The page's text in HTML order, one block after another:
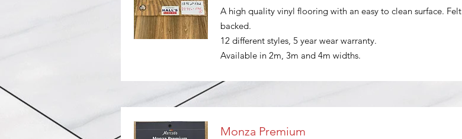
A high quality vinyl flooring with an easy to clean surface. Felt
backed.
12 different styles, 5 year wear warranty.
Available in 2m, 3m and 4m widths.
Monza Premium